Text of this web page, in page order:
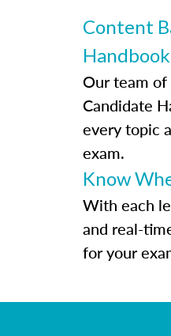
Content
Handbook
Our team
Candidate
every topic
exam.
Know
With each
and real-
for your